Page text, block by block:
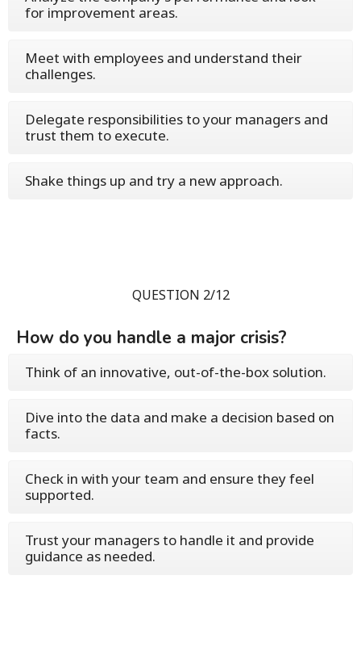
for improvement areas.
Meet with employees and understand their
challenges.
Delegate responsibilities to your managers and
trust them to execute.
Shake things up and try a new approach.
QUESTION 2/12
How do you handle a major crisis?
Think of an innovative, out-of-the-box solution.
Dive into the data and make a decision based on
facts.
Check in with your team and ensure they feel
supported.
Trust your managers to handle it and provide
guidance as needed.